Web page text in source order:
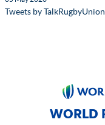
Tweets by TalkRugbyUnion